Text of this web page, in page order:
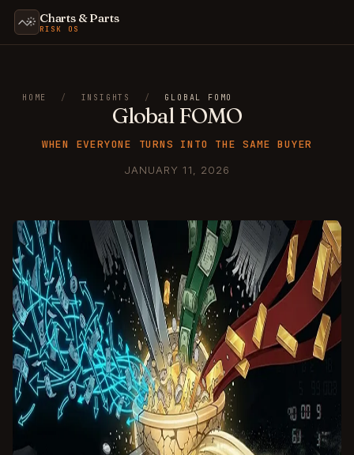
Charts & Parts
RISK OS
HOME / INSIGHTS / GLOBAL FOMO
Global FOMO
WHEN EVERYONE TURNS INTO THE SAME BUYER
JANUARY 11, 2026